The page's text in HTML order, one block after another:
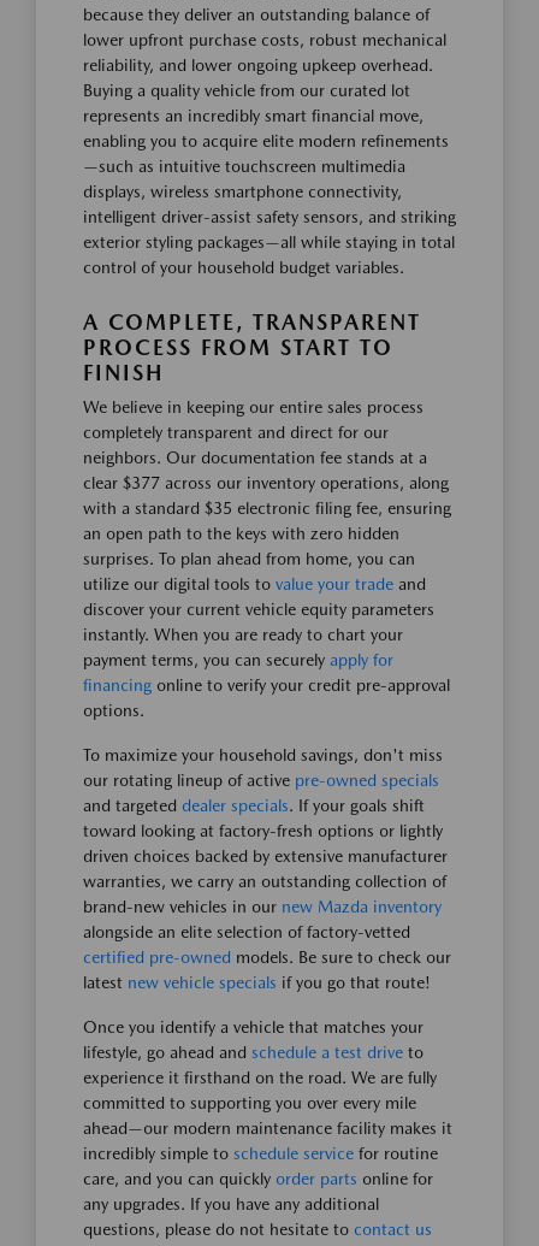
because they deliver an outstanding balance of
lower upfront purchase costs, robust mechanical
reliability, and lower ongoing upkeep overhead.
Buying a quality vehicle from our curated lot
represents an incredibly smart financial move,
enabling you to acquire elite modern refinements
—such as intuitive touchscreen multimedia
displays, wireless smartphone connectivity,
intelligent driver-assist safety sensors, and striking
exterior styling packages—all while staying in total
control of your household budget variables.
A COMPLETE, TRANSPARENT
PROCESS FROM START TO
FINISH
We believe in keeping our entire sales process
completely transparent and direct for our
neighbors. Our documentation fee stands at a
clear $377 across our inventory operations, along
with a standard $35 electronic filing fee, ensuring
an open path to the keys with zero hidden
surprises. To plan ahead from home, you can
utilize our digital tools to value your trade and
discover your current vehicle equity parameters
instantly. When you are ready to chart your
payment terms, you can securely apply for
financing online to verify your credit pre-approval
options.
To maximize your household savings, don't miss
our rotating lineup of active pre-owned specials
and targeted dealer specials. If your goals shift
toward looking at factory-fresh options or lightly
driven choices backed by extensive manufacturer
warranties, we carry an outstanding collection of
brand-new vehicles in our new Mazda inventory
alongside an elite selection of factory-vetted
certified pre-owned models. Be sure to check our
latest new vehicle specials if you go that route!
Once you identify a vehicle that matches your
lifestyle, go ahead and schedule a test drive to
experience it firsthand on the road. We are fully
committed to supporting you over every mile
ahead—our modern maintenance facility makes it
incredibly simple to schedule service for routine
care, and you can quickly order parts online for
any upgrades. If you have any additional
questions, please do not hesitate to contact us